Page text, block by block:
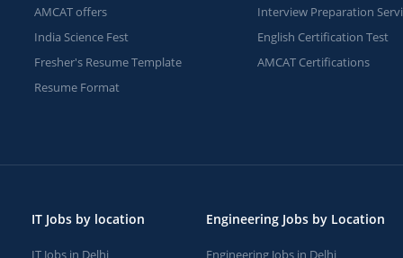
AMCAT offers
India Science Fest
Fresher's Resume Template
Resume Format
Interview Preparation
English Certification Test
AMCAT Certifications
IT Jobs by location
IT Jobs in Delhi
Engineering Jobs by Location
Engineering Jobs in Delhi